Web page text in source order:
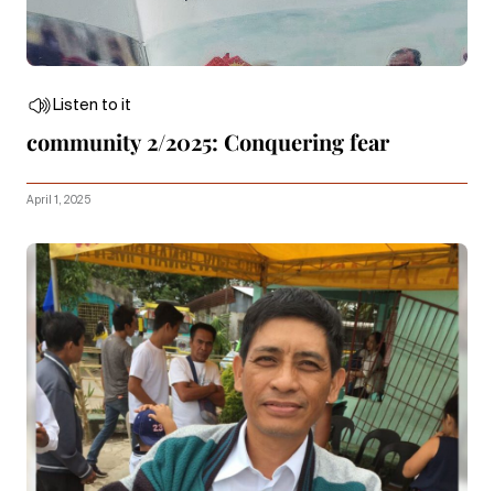
Listen to it
community 2/2025: Conquering fear
April 1, 2025